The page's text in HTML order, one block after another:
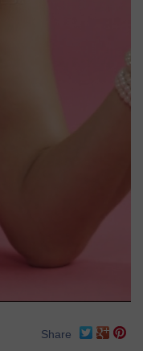
Share